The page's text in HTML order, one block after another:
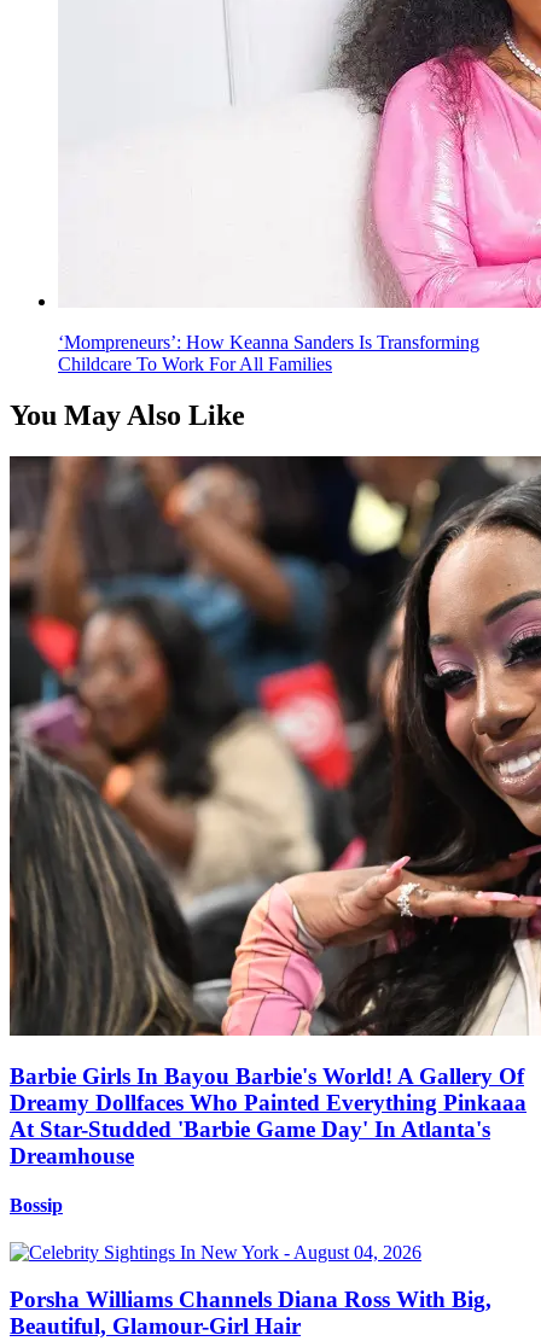
‘Mompreneurs’: How Keanna Sanders Is Transforming
Childcare To Work For All Families
You May Also Like
Barbie Girls In Bayou Barbie's World! A Gallery Of
Dreamy Dollfaces Who Painted Everything Pinkaaa
At Star-Studded 'Barbie Game Day' In Atlanta's
Dreamhouse
Bossip
Porsha Williams Channels Diana Ross With Big,
Beautiful, Glamour-Girl Hair